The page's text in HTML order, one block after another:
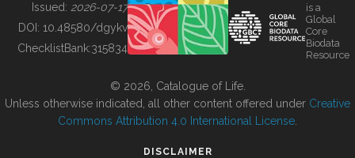
BUILDING COL
Issued: 2026-07-17
DOI: 10.48580/dgykv
ChecklistBank:315834
is a
Global
Core
Biodata
Resource
© 2026, Catalogue of Life.
Unless otherwise indicated, all other content offered under Creative
Commons Attribution 4.0 International License
DISCLAIMER